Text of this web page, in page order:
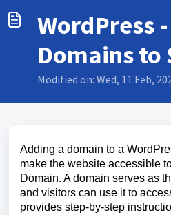
WordPress
Domains to
Modified on: Wed, 11 Feb,
Adding a domain to a
make the website accessible
Domain. A domain serves as
and visitors can use it to
provides step-by-step